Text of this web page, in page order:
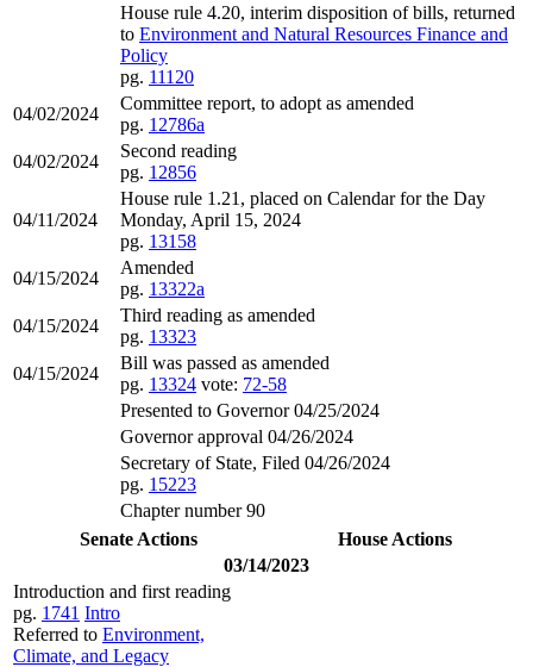
House rule 4.20, interim disposition of bills, returned
to Environment and Natural Resources Finance and
Policy
pg. 11120
04/02/2024
Committee report, to adopt as amended
pg. 12786a
04/02/2024
Second reading
pg. 12856
04/11/2024
House rule 1.21, placed on Calendar for the Day
Monday, April 15, 2024
pg. 13158
04/15/2024
Amended
pg. 13322a
04/15/2024
Third reading as amended
pg. 13323
04/15/2024
Bill was passed as amended
pg. 13324 vote: 72-58
Presented to Governor 04/25/2024
Governor approval 04/26/2024
Secretary of State, Filed 04/26/2024
pg. 15223
Chapter number 90
Senate Actions
House Actions
03/14/2023
Introduction and first reading
pg. 1741 Intro
Referred to Environment,
Climate, and Legacy